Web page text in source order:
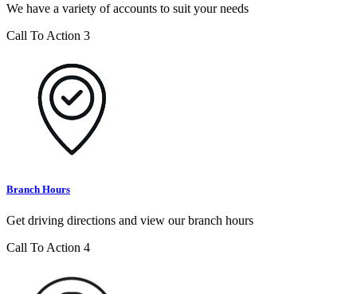
We have a variety of accounts to suit your needs
Call To Action 3
Branch Hours
Get driving directions and view our branch hours
Call To Action 4